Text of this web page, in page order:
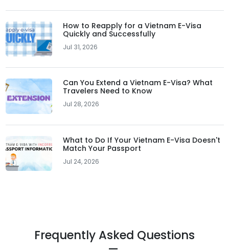
How to Reapply for a Vietnam E-Visa
Quickly and Successfully
Jul 31, 2026
Can You Extend a Vietnam E-Visa? What
Travelers Need to Know
Jul 28, 2026
What to Do If Your Vietnam E-Visa Doesn't
Match Your Passport
Jul 24, 2026
Frequently Asked Questions